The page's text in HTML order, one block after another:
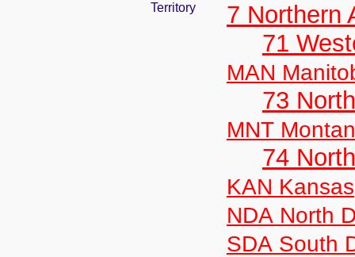
Territory
7 Northern
71
MAN
73
MNT
74
KAN Kansas
NDA North
SDA South